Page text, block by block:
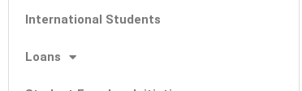
International Students
Loans